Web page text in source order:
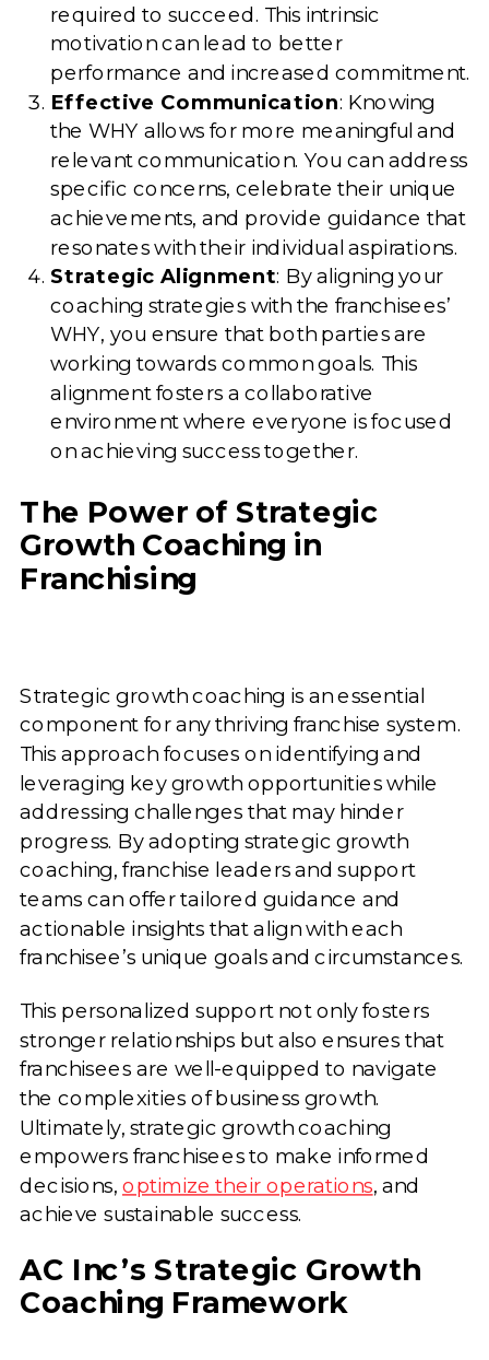
required to succeed. This intrinsic
motivation can lead to better
performance and increased commitment.
Effective Communication: Knowing
the WHY allows for more meaningful and
relevant communication. You can address
specific concerns, celebrate their unique
achievements, and provide guidance that
resonates with their individual aspirations.
Strategic Alignment: By aligning your
coaching strategies with the franchisees’
WHY, you ensure that both parties are
working towards common goals. This
alignment fosters a collaborative
environment where everyone is focused
on achieving success together.
The Power of Strategic
Growth Coaching in
Franchising
Strategic growth coaching is an essential
component for any thriving franchise system.
This approach focuses on identifying and
leveraging key growth opportunities while
addressing challenges that may hinder
progress. By adopting strategic growth
coaching, franchise leaders and support
teams can offer tailored guidance and
actionable insights that align with each
franchisee’s unique goals and circumstances.
This personalized support not only fosters
stronger relationships but also ensures that
franchisees are well-equipped to navigate
the complexities of business growth.
Ultimately, strategic growth coaching
empowers franchisees to make informed
decisions,optimize their operations, and
achieve sustainable success.
AC Inc’s Strategic Growth
Coaching Framework